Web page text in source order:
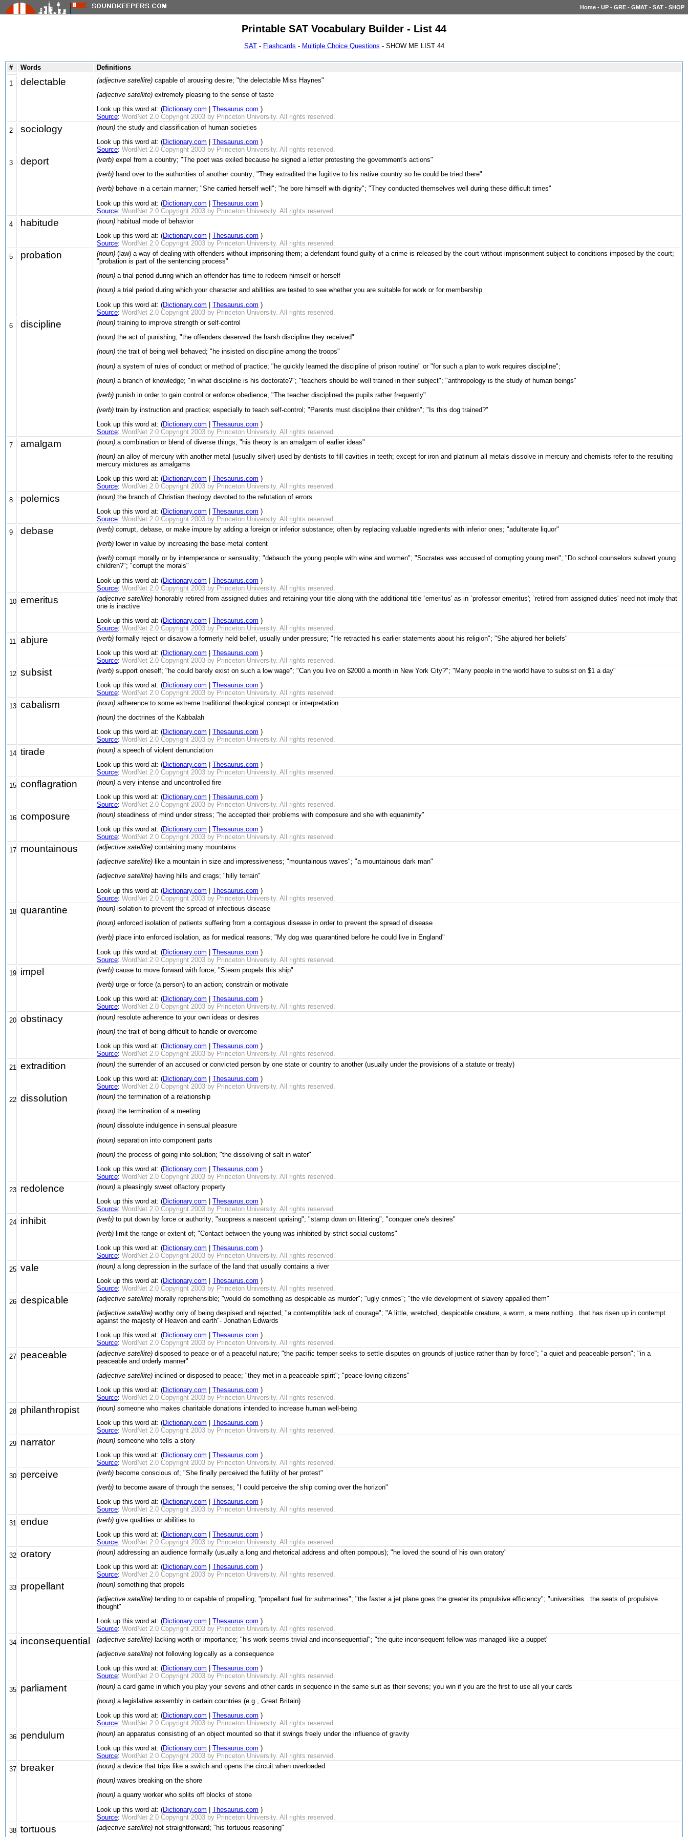
Home - UP - GRE - GMAT - SAT - SHOP
Printable SAT Vocabulary Builder - List 44
SAT- Flashcards - Multiple Choice Questions - SHOW ME LIST 44
# Words Definitions
1 delectable (adjective satellite) capable of arousing desire; "the delectable Miss Haynes"
(adjective satellite) extremely pleasing to the sense of taste
Look up this word at: (Dictionary.com Thesaurus.com )
Source: WordNet 2.0 Copyright 2003 by Princeton University. All rights reserved.
2
sociology (noun) the study and classification of human societies
Look up this word at: (Dictionary.com Thesaurus.com )
Source: WordNet 2.0 Copyright 2003 by Princeton University. All rights reserved.
3
deport (verb) expel from a country; "The poet was exiled because he signed a letter protesting the government's actions"
(verb) hand over to the authorities of another country; "They extradited the fugitive to his native country so he could be tried there"
(verb) behave in a certain manner; "She carried herself well"; "he bore himself with dignity"; "They conducted themselves well during these difficult times"
Look up this word at: (Dictionary.com Thesaurus.com )
Source: WordNet 2.0 Copyright 2003 by Princeton University. All rights reserved.
4
habitude (noun) habitual mode of behavior
Look up this word at: (Dictionary.com Thesaurus.com )
Source: WordNet 2.0 Copyright 2003 by Princeton University. All rights reserved.
5
probation (noun) (law) a way of dealing with offenders without imprisoning them; a defendant found guilty of a crime is released by the court without imprisonment subject to conditions imposed by the court;
"probation is part of the sentencing process"
(noun) a trial period during which an offender has time to redeem himself or herself
(noun) a trial period during which your character and abilities are tested to see whether you are suitable for work or for membership
Look up this word at: (Dictionary.com Thesaurus.com )
Source: WordNet 2.0 Copyright 2003 by Princeton University. All rights reserved.
6
discipline (noun) training to improve strength or self-control
(noun) the act of punishing; "the offenders deserved the harsh discipline they received"
(noun) the trait of being well behaved; "he insisted on discipline among the troops"
(noun) a system of rules of conduct or method of practice; "he quickly learned the discipline of prison routine" or "for such a plan to work requires discipline";
(noun) a branch of knowledge; "in what discipline is his doctorate?"; "teachers should be well trained in their subject"; "anthropology is the study of human beings"
(verb) punish in order to gain control or enforce obedience; "The teacher disciplined the pupils rather frequently"
(verb) train by instruction and practice; especially to teach self-control; "Parents must discipline their children"; "Is this dog trained?"
Look up this word at: (Dictionary.com Thesaurus.com )
Source: WordNet 2.0 Copyright 2003 by Princeton University. All rights reserved.
7
amalgam (noun) a combination or blend of diverse things; "his theory is an amalgam of earlier ideas"
(noun) an alloy of mercury with another metal (usually silver) used by dentists to fill cavities in teeth; except for iron and platinum all metals dissolve in mercury and chemists refer to the resulting
mercury mixtures as amalgams
Look up this word at: (Dictionary.com Thesaurus.com )
Source: WordNet 2.0 Copyright 2003 by Princeton University. All rights reserved.
8
polemics (noun) the branch of Christian theology devoted to the refutation of errors
Look up this word at: (Dictionary.com Thesaurus.com )
Source: WordNet 2.0 Copyright 2003 by Princeton University. All rights reserved.
9
debase (verb) corrupt, debase, or make impure by adding a foreign or inferior substance; often by replacing valuable ingredients with inferior ones; "adulterate liquor"
(verb) lower in value by increasing the base-metal content
(verb) corrupt morally or by intemperance or sensuality; "debauch the young people with wine and women"; "Socrates was accused of corrupting young men"; "Do school counselors subvert young
children?"; "corrupt the morals"
Look up this word at: (Dictionary.com Thesaurus.com )
Source: WordNet 2.0 Copyright 2003 by Princeton University. All rights reserved.
10 emeritus (adjective satellite) honorably retired from assigned duties and retaining your title along with the additional title `emeritus' as in `professor emeritus'; `retired from assigned duties' need not imply that
one is inactive
Look up this word at: (Dictionary.com Thesaurus.com )
Source: WordNet 2.0 Copyright 2003 by Princeton University. All rights reserved.
11
abjure (verb) formally reject or disavow a formerly held belief, usually under pressure; "He retracted his earlier statements about his religion"; "She abjured her beliefs"
Look up this word at: (Dictionary.com Thesaurus.com )
Source: WordNet 2.0 Copyright 2003 by Princeton University. All rights reserved.
12 subsist (verb) support oneself; "he could barely exist on such a low wage"; "Can you live on $2000 a month in New York City?"; "Many people in the world have to subsist on $1 a day"
Look up this word at: (Dictionary.com Thesaurus.com )
Source: WordNet 2.0 Copyright 2003 by Princeton University. All rights reserved.
13 cabalism (noun) adherence to some extreme traditional theological concept or interpretation
(noun) the doctrines of the Kabbalah
Look up this word at: (Dictionary.com Thesaurus.com )
Source: WordNet 2.0 Copyright 2003 by Princeton University. All rights reserved.
14 tirade (noun) a speech of violent denunciation
Look up this word at: (Dictionary.com Thesaurus.com )
Source: WordNet 2.0 Copyright 2003 by Princeton University. All rights reserved.
15 conflagration (noun) a very intense and uncontrolled fire
Look up this word at: (Dictionary.com Thesaurus.com )
Source: WordNet 2.0 Copyright 2003 by Princeton University. All rights reserved.
16 composure (noun) steadiness of mind under stress; "he accepted their problems with composure and she with equanimity"
Look up this word at: (Dictionary.com Thesaurus.com )
Source: WordNet 2.0 Copyright 2003 by Princeton University. All rights reserved.
17 mountainous (adjective satellite) containing many mountains
(adjective satellite) like a mountain in size and impressiveness; "mountainous waves"; "a mountainous dark man"
(adjective satellite) having hills and crags; "hilly terrain"
Look up this word at: (Dictionary.com Thesaurus.com )
Source: WordNet 2.0 Copyright 2003 by Princeton University. All rights reserved.
18 quarantine (noun) isolation to prevent the spread of infectious disease
(noun) enforced isolation of patients suffering from a contagious disease in order to prevent the spread of disease
(verb) place into enforced isolation, as for medical reasons; "My dog was quarantined before he could live in England"
Look up this word at: (Dictionary.com Thesaurus.com )
Source: WordNet 2.0 Copyright 2003 by Princeton University. All rights reserved.
19 impel (verb) cause to move forward with force; "Steam propels this ship"
(verb) urge or force (a person) to an action; constrain or motivate
Look up this word at: (Dictionary.com Thesaurus.com )
Source: WordNet 2.0 Copyright 2003 by Princeton University. All rights reserved.
20 obstinacy (noun) resolute adherence to your own ideas or desires
(noun) the trait of being difficult to handle or overcome
Look up this word at: (Dictionary.com Thesaurus.com )
Source: WordNet 2.0 Copyright 2003 by Princeton University. All rights reserved.
21
extradition (noun) the surrender of an accused or convicted person by one state or country to another (usually under the provisions of a statute or treaty)
Look up this word at: (Dictionary.com Thesaurus.com )
Source: WordNet 2.0 Copyright 2003 by Princeton University. All rights reserved.
22 dissolution (noun) the termination of a relationship
(noun) the termination of a meeting
(noun) dissolute indulgence in sensual pleasure
(noun) separation into component parts
(noun) the process of going into solution; "the dissolving of salt in water"
Look up this word at: (Dictionary.com Thesaurus.com )
Source: WordNet 2.0 Copyright 2003 by Princeton University. All rights reserved.
23 redolence (noun) a pleasingly sweet olfactory property
Look up this word at: (Dictionary.com Thesaurus.com )
Source: WordNet 2.0 Copyright 2003 by Princeton University. All rights reserved.
24 inhibit (verb) to put down by force or authority; "suppress a nascent uprising"; "stamp down on littering"; "conquer one's desires"
(verb) limit the range or extent of; "Contact between the young was inhibited by strict social customs"
Look up this word at: (Dictionary.com Thesaurus.com )
Source: WordNet 2.0 Copyright 2003 by Princeton University. All rights reserved.
25 vale (noun) a long depression in the surface of the land that usually contains a river
Look up this word at: (Dictionary.com Thesaurus.com )
Source: WordNet 2.0 Copyright 2003 by Princeton University. All rights reserved.
26 despicable (adjective satellite) morally reprehensible; "would do something as despicable as murder"; "ugly crimes"; "the vile development of slavery appalled them"
(adjective satellite) worthy only of being despised and rejected; "a contemptible lack of courage"; "A little, wretched, despicable creature, a worm, a mere nothing...that has risen up in contempt
against the majesty of Heaven and earth"- Jonathan Edwards
Look up this word at: (Dictionary.com Thesaurus.com )
Source: WordNet 2.0 Copyright 2003 by Princeton University. All rights reserved.
27 peaceable (adjective satellite) disposed to peace or of a peaceful nature; "the pacific temper seeks to settle disputes on grounds of justice rather than by force"; "a quiet and peaceable person"; "in a
peaceable and orderly manner"
(adjective satellite) inclined or disposed to peace; "they met in a peaceable spirit"; "peace-loving citizens"
Look up this word at: (Dictionary.com Thesaurus.com )
Source: WordNet 2.0 Copyright 2003 by Princeton University. All rights reserved.
28 philanthropist (noun) someone who makes charitable donations intended to increase human well-being
Look up this word at: (Dictionary.com Thesaurus.com )
Source: WordNet 2.0 Copyright 2003 by Princeton University. All rights reserved.
29 narrator (noun) someone who tells a story
Look up this word at: (Dictionary.com Thesaurus.com )
Source: WordNet 2.0 Copyright 2003 by Princeton University. All rights reserved.
30 perceive (verb) become conscious of; "She finally perceived the futility of her protest"
(verb) to become aware of through the senses; "I could perceive the ship coming over the horizon"
Look up this word at: (Dictionary.com Thesaurus.com )
Source: WordNet 2.0 Copyright 2003 by Princeton University. All rights reserved.
31
endue (verb) give qualities or abilities to
Look up this word at: (Dictionary.com Thesaurus.com )
Source: WordNet 2.0 Copyright 2003 by Princeton University. All rights reserved.
32 oratory (noun) addressing an audience formally (usually a long and rhetorical address and often pompous); "he loved the sound of his own oratory"
Look up this word at: (Dictionary.com Thesaurus.com )
Source: WordNet 2.0 Copyright 2003 by Princeton University. All rights reserved.
33 propellant (noun) something that propels
(adjective satellite) tending to or capable of propelling; "propellant fuel for submarines"; "the faster a jet plane goes the greater its propulsive efficiency"; "universities...the seats of propulsive
thought"
Look up this word at: (Dictionary.com Thesaurus.com )
Source: WordNet 2.0 Copyright 2003 by Princeton University. All rights reserved.
34 inconsequential (adjective satellite) lacking worth or importance; "his work seems trivial and inconsequential"; "the quite inconsequent fellow was managed like a puppet"
(adjective satellite) not following logically as a consequence
Look up this word at: (Dictionary.com Thesaurus.com )
Source: WordNet 2.0 Copyright 2003 by Princeton University. All rights reserved.
35 parliament (noun) a card game in which you play your sevens and other cards in sequence in the same suit as their sevens; you win if you are the first to use all your cards
(noun) a legislative assembly in certain countries (e.g., Great Britain)
Look up this word at: (Dictionary.com Thesaurus.com )
Source: WordNet 2.0 Copyright 2003 by Princeton University. All rights reserved.
36 pendulum (noun) an apparatus consisting of an object mounted so that it swings freely under the influence of gravity
Look up this word at: (Dictionary.com Thesaurus.com )
Source: WordNet 2.0 Copyright 2003 by Princeton University. All rights reserved.
37
breaker (noun) a device that trips like a switch and opens the circuit when overloaded
(noun) waves breaking on the shore
(noun) a quarry worker who splits off blocks of stone
Look up this word at: (Dictionary.com Thesaurus.com )
Source: WordNet 2.0 Copyright 2003 by Princeton University. All rights reserved.
38 tortuous (adjective satellite) not straightforward; "his tortuous reasoning"